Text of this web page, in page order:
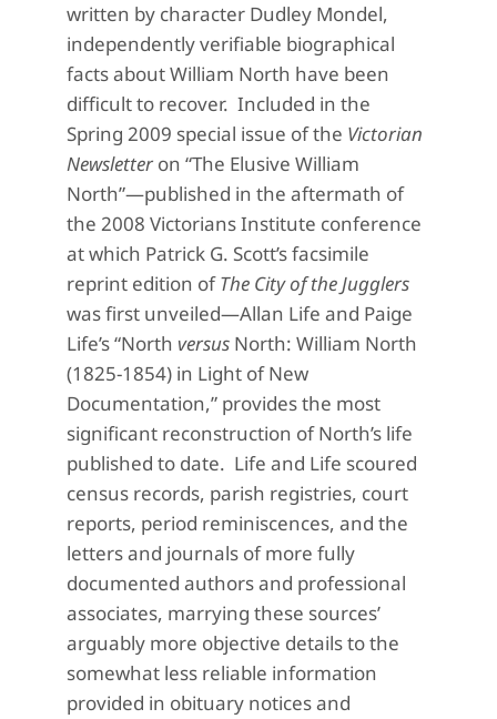
written by character Dudley Mondel,
independently verifiable biographical
facts about William North have been
difficult to recover. Included in the
Spring 2009 special issue of the Victorian
Newsletter on “The Elusive William
North”—published in the aftermath of
the 2008 Victorians Institute conference
at which Patrick G. Scott’s facsimile
reprint edition ofThe City of the Jugglers
was first unveiled—Allan Life and Paige
Life’s “North versus North: William North
(1825-1854) in Light of New
Documentation,” provides the most
significant reconstruction of North’s life
published to date. Life and Life scoured
census records, parish registries, court
reports, period reminiscences, and the
letters and journals of more fully
documented authors and professional
associates, marrying these sources’
arguably more objective details to the
somewhat less reliable information
provided in obituary notices and